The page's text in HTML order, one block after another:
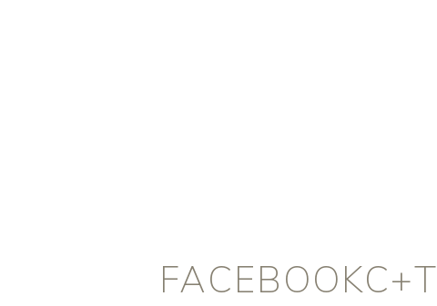
FACEBOOKC+T